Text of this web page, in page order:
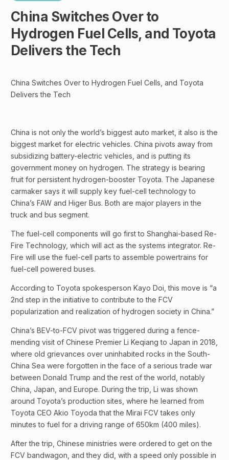
China Switches Over to
Hydrogen Fuel Cells, and Toyota
Delivers the Tech
China Switches Over to Hydrogen Fuel Cells, and Toyota
Delivers the Tech
China is not only the world’s biggest auto market, it also is the
biggest market for electric vehicles. China pivots away from
subsidizing battery-electric vehicles, and is putting its
government money on hydrogen. The strategy is bearing
fruit for persistent hydrogen-booster Toyota. The Japanese
carmaker says it will supply key fuel-cell technology to
China’s FAW and Higer Bus. Both are major players in the
truck and bus segment.
The fuel-cell components will go first to Shanghai-based Re-
Fire Technology, which will act as the systems integrator. Re-
Fire will use the fuel-cell parts to assemble powertrains for
fuel-cell powered buses.
According to Toyota spokesperson Kayo Doi, this move is “a
2nd step in the initiative to contribute to the FCV
popularization and realization of hydrogen society in China.”
China’s BEV-to-FCV pivot was triggered during a fence-
mending visit of Chinese Premier Li Keqiang to Japan in 2018,
where old grievances over uninhabited rocks in the South-
China Sea were forgotten in the face of a serious trade war
between Donald Trump and the rest of the world, notably
China, Japan, and Europe. During the trip, Li was shown
around Toyota’s production sites, where he learned from
Toyota CEO Akio Toyoda that the Mirai FCV takes only
minutes to fuel for a driving range of 650km (400 miles).
After the trip, Chinese ministries were ordered to get on the
FCV bandwagon, and they did, with a speed only possible in